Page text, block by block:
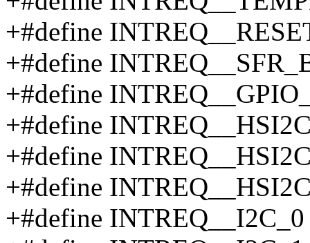
+#define
+#define
+#define
+#define
+#define
+#define
+#define